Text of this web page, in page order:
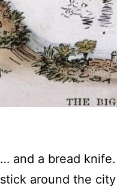
… and a bread
stick around the